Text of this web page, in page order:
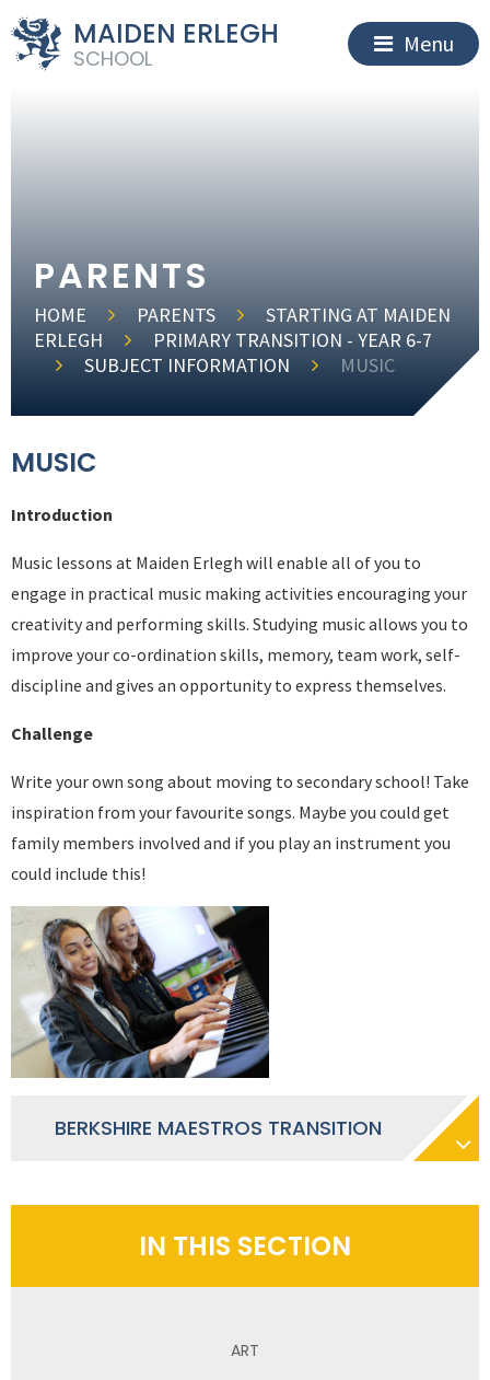
MAIDEN ERLEGH
SCHOOL
Menu
PARENTS
HOME PARENTS
STARTING AT MAIDEN
ERLEGH
PRIMARY TRANSITION - YEAR 6-7
SUBJECT INFORMATION
MUSIC
MUSIC
Introduction
Music lessons at Maiden Erlegh will enable all of you to
engage in practical music making activities encouraging your
creativity and performing skills. Studying music allows you to
improve your co-ordination skills, memory, team work, self-
discipline and gives an opportunity to express themselves.
Challenge
Write your own song about moving to secondary school! Take
inspiration from your favourite songs. Maybe you could get
family members involved and if you play an instrument you
could include this!
BERKSHIRE MAESTROS TRANSITION
IN THIS SECTION
ART